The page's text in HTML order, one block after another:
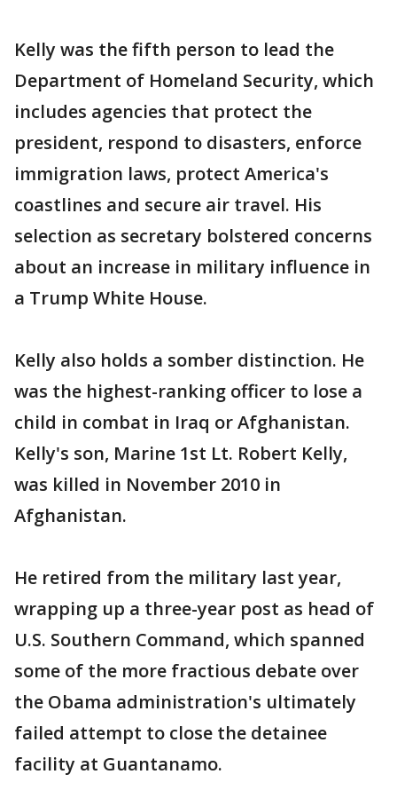
Kelly was the fifth person to lead the
Department of Homeland Security, which
includes agencies that protect the
president, respond to disasters, enforce
immigration laws, protect America's
coastlines and secure air travel. His
selection as secretary bolstered concerns
about an increase in military influence in
a Trump White House.
Kelly also holds a somber distinction. He
was the highest-ranking officer to lose a
child in combat in Iraq or Afghanistan.
Kelly's son, Marine 1st Lt. Robert Kelly,
was killed in November 2010 in
Afghanistan.
He retired from the military last year,
wrapping up a three-year post as head of
U.S. Southern Command, which spanned
some of the more fractious debate over
the Obama administration's ultimately
failed attempt to close the detainee
facility at Guantanamo.